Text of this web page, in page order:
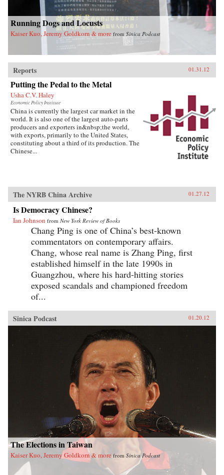
Running Dogs and Locusts
Kaiser Kuo, Jeremy Goldkorn & more fromSinica Podcast
Reports 01.31.12
Putting the Pedal to the Metal
Usha C.V. Haley
Economic Policy Institute
China is currently the largest car market in the
world. It is also one of the largest auto-parts
producers and exporters in&nbsp;the world,
with exports, primarily to the United States,
constituting about a third of its production. The
Chinese...
The NYRB China Archive 01.27.12
Is Democracy Chinese?
Ian Johnson from New York Review of Books
Chang Ping is one of China’s best-known
commentators on contemporary affairs.
Chang, whose real name is Zhang Ping, first
established himself in the late 1990s in
Guangzhou, where his hard-hitting stories
exposed scandals and championed freedom
of...
Sinica Podcast 01.20.12
The Elections in Taiwan
Kaiser Kuo, Jeremy Goldkorn & more from Sinica Podcast